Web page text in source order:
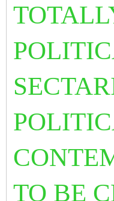
TO BE